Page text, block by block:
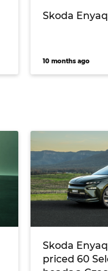
Skoda
10 months ago
Skoda
priced 60